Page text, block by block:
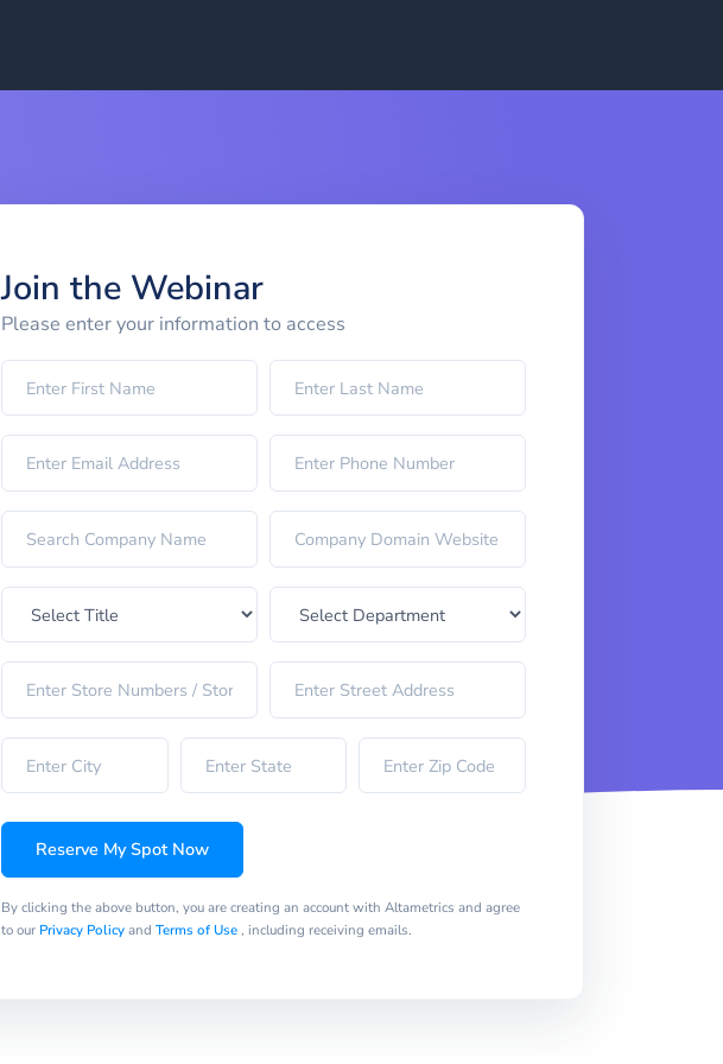
Join the Webinar
Please enter your information to access
Reserve My Spot Now
By clicking the above button, you are creating an account with Altametrics and agree
to our Privacy Policyand Terms of Use, including receiving emails.